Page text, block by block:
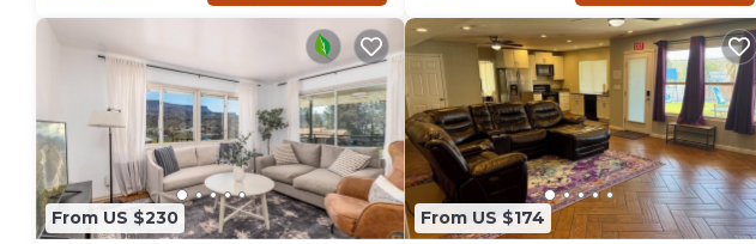
From US $230 From US $174